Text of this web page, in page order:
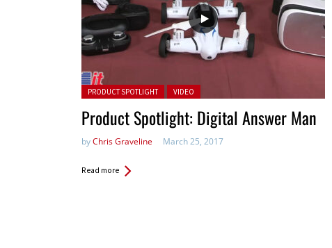
Posted in:
PRODUCT SPOTLIGHT VIDEO
Product Spotlight: Digital Answer Man
byChris Graveline March 25, 2017
Read more